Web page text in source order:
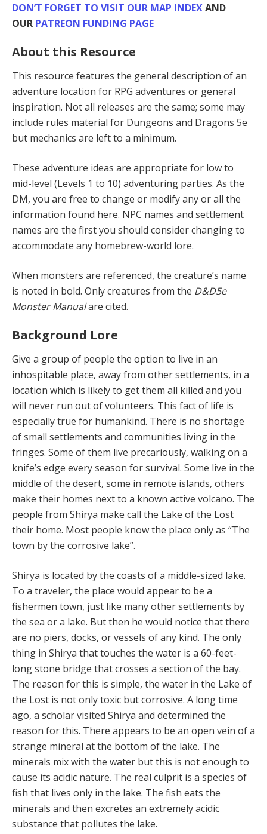
DON’T FORGET TO VISIT OUR MAP INDEXAND
OUR PATREON FUNDING PAGE
About this Resource
This resource features the general description of an
adventure location for RPG adventures or general
inspiration. Not all releases are the same; some may
include rules material for Dungeons and Dragons 5e
but mechanics are left to a minimum.
These adventure ideas are appropriate for low to
mid-level (Levels 1 to 10) adventur­ing parties. As the
DM, you are free to change or modify any or all the
information found here. NPC names and settlement
names are the first you should consider changing to
accommodate any homebrew-world lore.
When monsters are referenced, the creature’s name
is noted in bold. Only creatures from the D&D5e
Monster Manualare cited.
Background Lore
Give a group of people the option to live in an
inhospitable place, away from other settlements, in a
location which is likely to get them all killed and you
will never run out of volunteers. This fact of life is
especially true for humankind. There is no shortage
of small settlements and communities living in the
fringes. Some of them live precariously, walking on a
knife’s edge every season for survival. Some live in the
middle of the desert, some in remote islands, others
make their homes next to a known active volcano. The
people from Shirya make call the Lake of the Lost
their home. Most people know the place only as “The
town by the corrosive lake”.
Shirya is located by the coasts of a middle-sized lake.
To a traveler, the place would appear to be a
fishermen town, just like many other settlements by
the sea or a lake. But then he would notice that there
are no piers, docks, or vessels of any kind. The only
thing in Shirya that touches the water is a 60-feet-
long stone bridge that crosses a section of the bay.
The reason for this is simple, the water in the Lake of
the Lost is not only toxic but corrosive. A long time
ago, a scholar visited Shirya and determined the
reason for this. There appears to be an open vein of a
strange mineral at the bottom of the lake. The
minerals mix with the water but this is not enough to
cause its acidic nature. The real culprit is a species of
fish that lives only in the lake. The fish eats the
minerals and then excretes an extremely acidic
substance that pollutes the lake.